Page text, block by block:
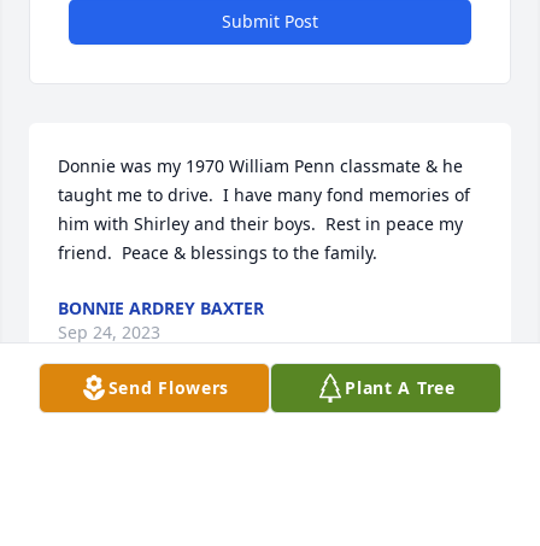
Submit Post
Donnie was my 1970 William Penn classmate & he
taught me to drive.  I have many fond memories of
him with Shirley and their boys.  Rest in peace my
friend.  Peace & blessings to the family.
BONNIE ARDREY BAXTER
Sep 24, 2023
Send Flowers Plant A Tree